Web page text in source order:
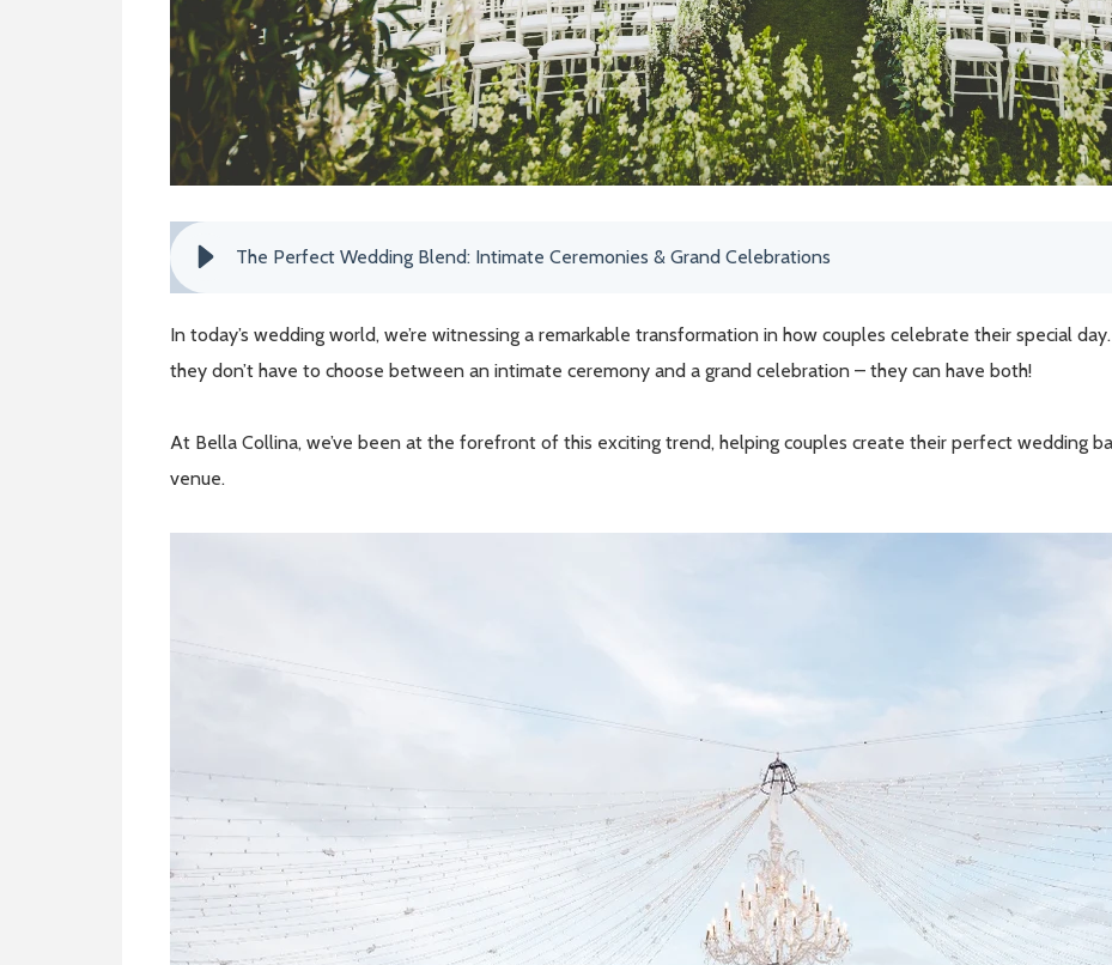
The Perfect Wedding Blend: Intimate Ceremonies & Grand Celebrations
In today’s wedding world, we’re witnessing a remarkable transformation in how couples celebrate their special
they don’t have to choose between an intimate ceremony and a grand celebration – they can have both!
At Bella Collina, we’ve been at the forefront of this exciting trend, helping couples create their perfect wedding
venue.